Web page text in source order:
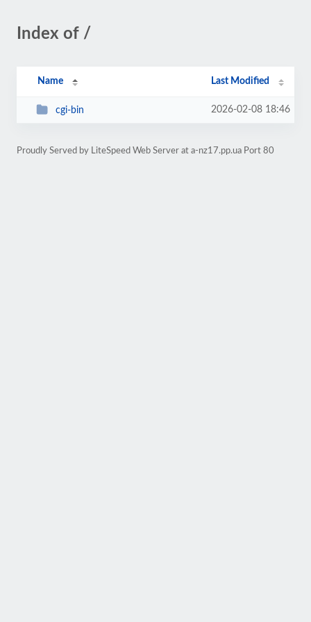
Index of /
Name Last Modified
cgi-bin 2026-02-08 18:46
Proudly Served by LiteSpeed Web Server at a-nz17.pp.ua Port 80